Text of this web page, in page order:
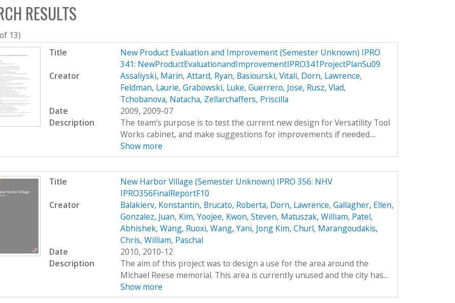
h
b
o
x
RESULTS
13)
Title
New Product Evaluation and Improvement (Semester Unknown) IPRO
341: NewProductEvaluationandImprovementIPRO341ProjectPlanSu09
Creator
Assaliyski, Marin, Attard, Ryan, Basiourski, Vitali, Dorn, Lawrence,
Feldman, Laurie, Grabowski, Luke, Guerrero, Jose, Rusz, Vlad,
Tchobanova, Natacha, Zellarchaffers, Priscilla
Date
2009, 2009-07
Description
The team’s purpose is to test the current new design for Versatility Tool
Works cabinet, and make suggestions for improvements if needed....
Show more
Title
New Harbor Village (Semester Unknown) IPRO 356: NHV
IPRO356FinalReportF10
Creator
Balakierv, Konstantin, Brucato, Roberta, Dorn, Lawrence, Gallagher, Ellen,
Gonzalez, Juan, Kim, Yoojee, Kwon, Steven, Matuszak, William, Patel,
Abhishek, Wang, Ruoxi, Wang, Yani, Jong Kim, Churl, Marangoudakis,
Chris, William, Paschal
Date
2010, 2010-12
Description
The aim of this project was to design a use for the area around the
Michael Reese memorial. This area is currently unused and the city has...
Show more